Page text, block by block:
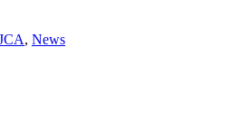
, News